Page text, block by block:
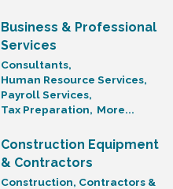
Business & Professional
Services
Consultants,
Human Resource Services,
Payroll Services,
Tax Preparation, More...
Construction Equipment
& Contractors
Construction, Contractors &